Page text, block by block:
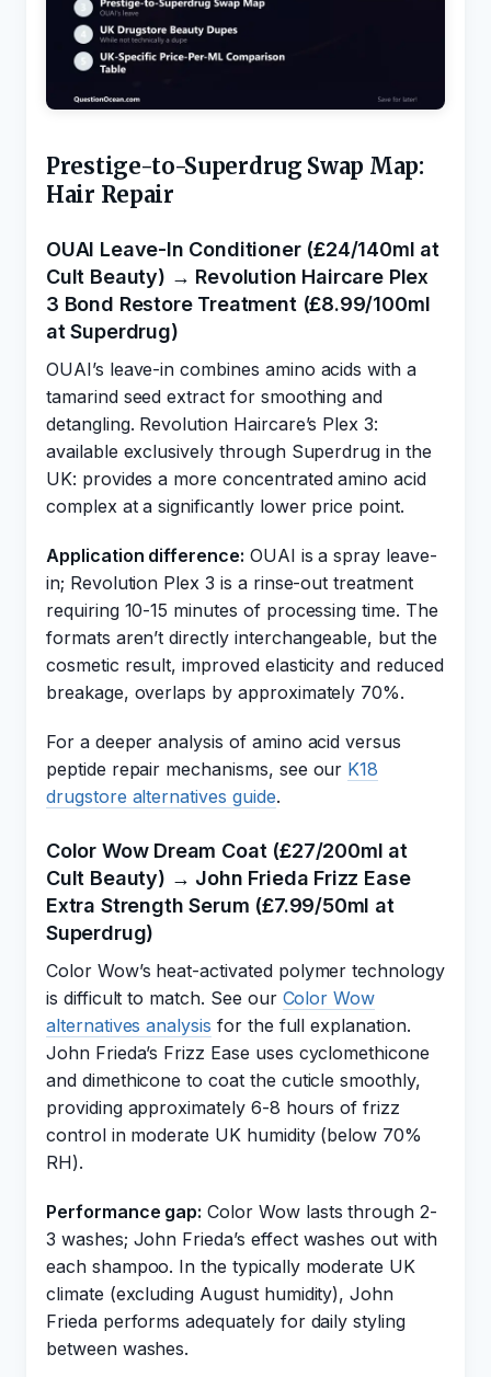
Prestige-to-Superdrug Swap Map:
Hair Repair
OUAI Leave-In Conditioner (£24/140ml at
Cult Beauty) → Revolution Haircare Plex
3 Bond Restore Treatment (£8.99/100ml
at Superdrug)
OUAI’s leave-in combines amino acids with a
tamarind seed extract for smoothing and
detangling. Revolution Haircare’s Plex 3:
available exclusively through Superdrug in the
UK: provides a more concentrated amino acid
complex at a significantly lower price point.
Application difference: OUAI is a spray leave-
in; Revolution Plex 3 is a rinse-out treatment
requiring 10-15 minutes of processing time. The
formats aren’t directly interchangeable, but the
cosmetic result, improved elasticity and reduced
breakage, overlaps by approximately 70%.
For a deeper analysis of amino acid versus
peptide repair mechanisms, see our K18
drugstore alternatives guide.
Color Wow Dream Coat (£27/200ml at
Cult Beauty) → John Frieda Frizz Ease
Extra Strength Serum (£7.99/50ml at
Superdrug)
Color Wow’s heat-activated polymer technology
is difficult to match. See our Color Wow
alternatives analysis for the full explanation.
John Frieda’s Frizz Ease uses cyclomethicone
and dimethicone to coat the cuticle smoothly,
providing approximately 6-8 hours of frizz
control in moderate UK humidity (below 70%
RH).
Performance gap: Color Wow lasts through 2-
3 washes; John Frieda’s effect washes out with
each shampoo. In the typically moderate UK
climate (excluding August humidity), John
Frieda performs adequately for daily styling
between washes.